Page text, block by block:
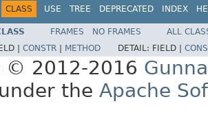
CLASS USE TREE DEPRECATED INDEX
FRAMES NO FRAMES
ALL
| CONSTR METHOD DETAIL: FIELD |
© 2012-2016
the Apache